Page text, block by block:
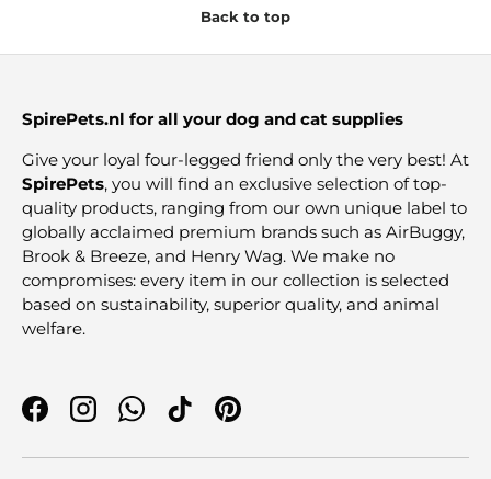
Back to top
SpirePets.nl for all your dog and cat supplies
Give your loyal four-legged friend only the very best! At
SpirePets, you will find an exclusive selection of top-
quality products, ranging from our own unique label to
globally acclaimed premium brands such as AirBuggy,
Brook & Breeze, and Henry Wag. We make no
compromises: every item in our collection is selected
based on sustainability, superior quality, and animal
welfare.
FacebookInstagramWhatsApp
TikTokPinterest